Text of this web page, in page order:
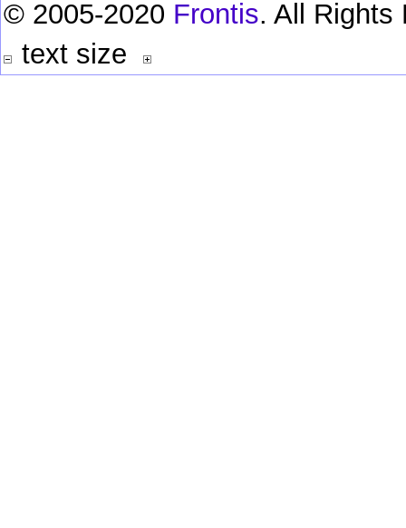
© 2005-2020 Frontis. All Rights
text size